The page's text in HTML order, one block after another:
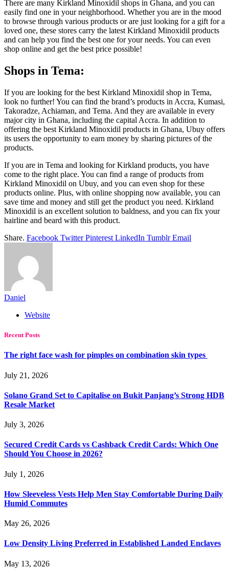
There are many Kirkland Minoxidil shops in Ghana, and you can
easily find one in your neighborhood. Whether you are in the mood
to browse through various products or are just looking for a gift for a
loved one, these stores carry the latest Kirkland Minoxidil products
and can help you find the best one for your needs. You can even
shop online and get the best price possible!
Shops in Tema:
If you are looking for the best Kirkland Minoxidil shop in Tema,
look no further! You can find the brand’s products in Accra, Kumasi,
Takoradze, Achiaman, and Tema. And they are available in every
major city in Ghana, including the capital Accra. In addition to
offering the best Kirkland Minoxidil products in Ghana, Ubuy offers
its users the opportunity to earn money by sharing pictures of the
products.
If you are in Tema and looking for Kirkland products, you have
come to the right place. You can find a range of products from
Kirkland Minoxidil on Ubuy, and you can even shop for these
products online. Plus, with online shopping now available, you can
save time and money and still get the product you need. Kirkland
Minoxidil is an excellent solution to baldness, and you can fix your
hairline and beard with this product.
Share. Facebook Twitter Pinterest LinkedIn Tumblr Email
Daniel
Website
Recent Posts
The right face wash for pimples on combination skin types
July 21, 2026
Solano Grand Set to Capitalise on Bukit Panjang’s Strong HDB
Resale Market
July 3, 2026
Secured Credit Cards vs Cashback Credit Cards: Which One
Should You Choose in 2026?
July 1, 2026
How Sleeveless Vests Help Men Stay Comfortable During Daily
Humid Commutes
May 26, 2026
Low Density Living Preferred in Established Landed Enclaves
May 13, 2026